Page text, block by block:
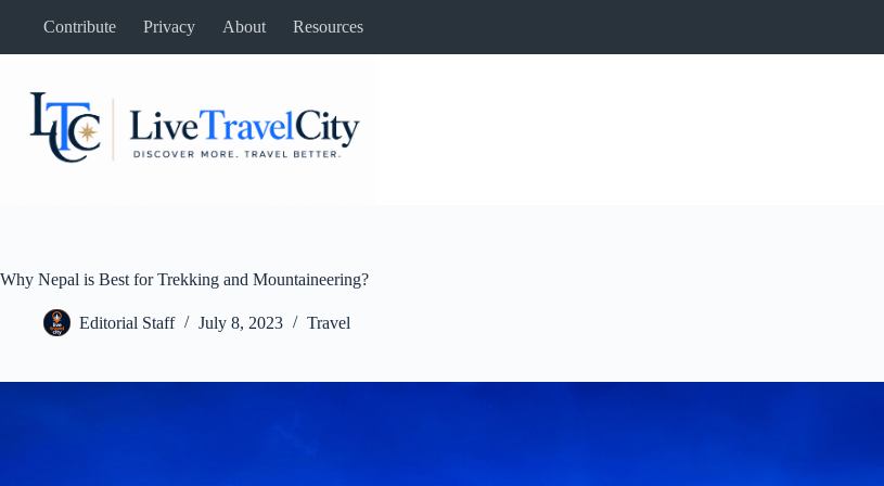
Contribute Privacy About Resources
Why Nepal is Best for Trekking and Mountaineering?
Editorial Staff July 8, 2023 Travel